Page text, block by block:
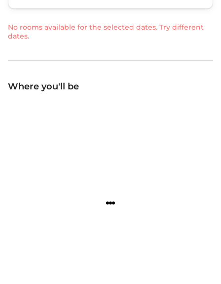
No rooms available for the selected dates. Try different
dates.
Where you'll be